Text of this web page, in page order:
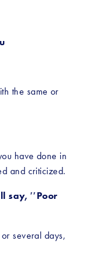
the same or
have done in
and criticized.
′′Poor
several days,